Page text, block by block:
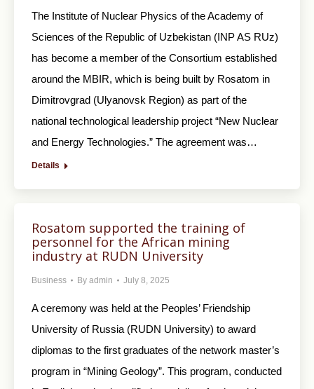
The Institute of Nuclear Physics of the Academy of
Sciences of the Republic of Uzbekistan (INP AS RUz)
has become a member of the Consortium established
around the MBIR, which is being built by Rosatom in
Dimitrovgrad (Ulyanovsk Region) as part of the
national technological leadership project “New Nuclear
and Energy Technologies.” The agreement was…
Details
Rosatom supported the training of
personnel for the African mining
industry at RUDN University
Business By admin July 8, 2025
A ceremony was held at the Peoples’ Friendship
University of Russia (RUDN University) to award
diplomas to the first graduates of the network master’s
program in “Mining Geology”. This program, conducted